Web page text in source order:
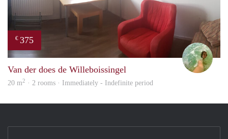
€ 375
Van der does de Willeboissingel
20 m2 · 2 rooms · Immediately - Indefinite period